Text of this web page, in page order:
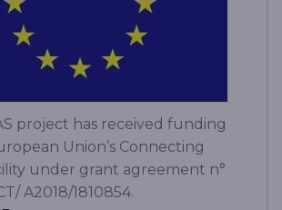
project has received funding
Union’s Connecting
under grant agreement n°
A2018/1810854.